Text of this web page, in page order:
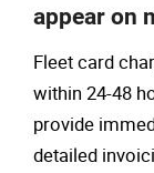
appear on
Fleet card
within 24-48
provide
detailed